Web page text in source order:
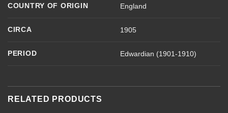
COUNTRY OF ORIGIN England
CIRCA 1905
PERIOD Edwardian (1901-1910)
RELATED PRODUCTS